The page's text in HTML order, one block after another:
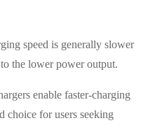
speed is generally slower
the lower power output.
enable faster-charging
choice for users seeking